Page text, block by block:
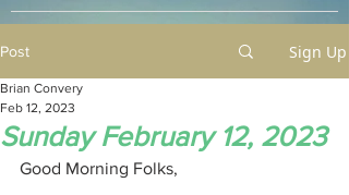
Post Sign Up
Sunday February 12, 2023
Brian Convery
Feb 12, 2023
Good Morning Folks,